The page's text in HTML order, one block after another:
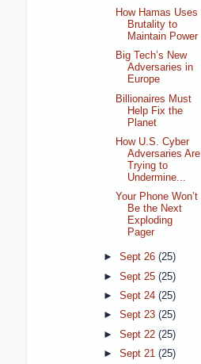
How Hamas Uses
Brutality to
Maintain Power
Big Tech’s New
Adversaries in
Europe
Billionaires Must
Help Fix the
Planet
How U.S. Cyber
Adversaries Are
Trying to
Undermine...
Your Phone Won’t
Be the Next
Exploding
Pager
► Sept 26 (25)
► Sept 25 (25)
► Sept 24 (25)
► Sept 23 (25)
► Sept 22 (25)
► Sept 21 (25)